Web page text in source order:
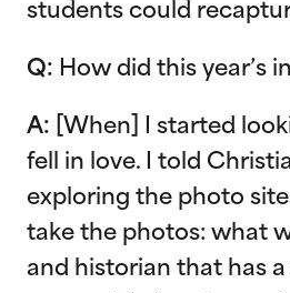
students could
Q: How did this year’s
A: [When] I started
fell in love. I told
exploring the photo
take the photos: what
and historian that has